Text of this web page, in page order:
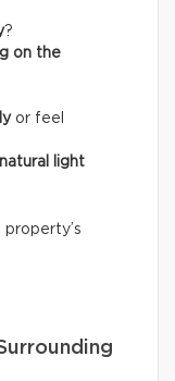
?
on the
or feel
natural light
property’s